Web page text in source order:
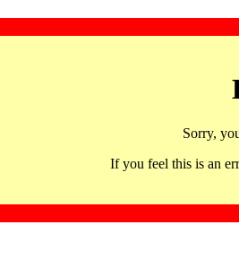
Sorry,
If you feel this is an